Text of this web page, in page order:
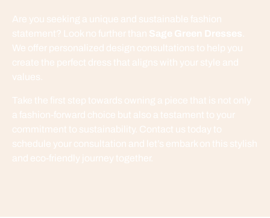
Are you seeking a unique and sustainable fashion
statement? Look no further than Sage Green Dresses
We offer personalized design consultations to help you
create the perfect dress that aligns with your style and
values.
Take the first step towards owning a piece that is not only
a fashion-forward choice but also a testament to your
commitment to sustainability. Contact us today to
schedule your consultation and let’s embark on this stylish
and eco-friendly journey together.